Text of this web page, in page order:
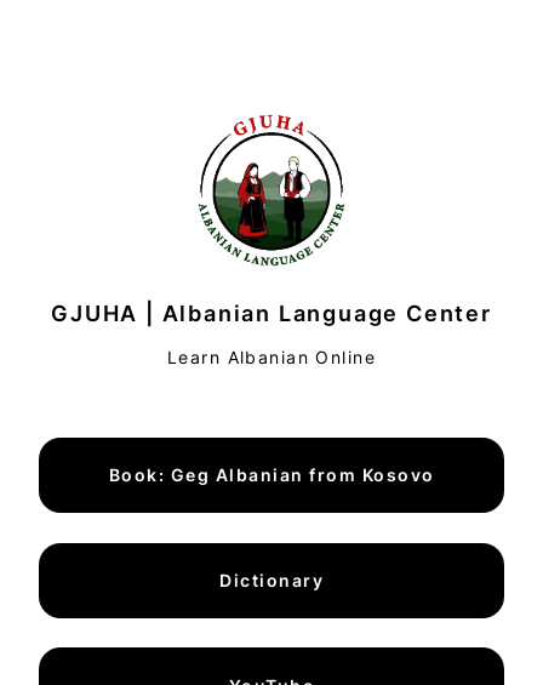
GJUHA | Albanian Language Center
Learn Albanian Online
Book: Geg Albanian from Kosovo
Dictionary